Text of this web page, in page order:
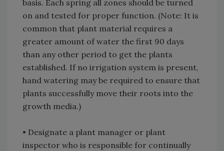
basis. Each spring all zones should be turned
on and tested for proper function. (Note: It is
common that plant material requires a
greater amount of water the first 90 days
than any other period to get the plants
established. If no irrigation system is present,
hand watering may be required to ensure that
plants successfully move their roots into the
growth media.)
• Designate a plant manager or plant
inspector who is responsible for continually